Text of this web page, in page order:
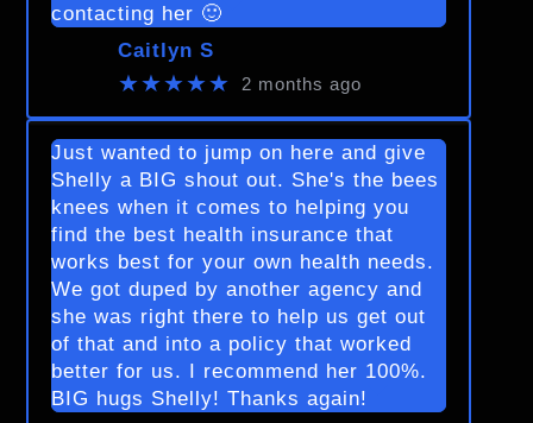
contacting her 🙂
Caitlyn S
★★★★★ 2 months ago
Just wanted to jump on here and give
Shelly a BIG shout out. She's the bees
knees when it comes to helping you
find the best health insurance that
works best for your own health needs.
We got duped by another agency and
she was right there to help us get out
of that and into a policy that worked
better for us. I recommend her 100%.
BIG hugs Shelly! Thanks again!